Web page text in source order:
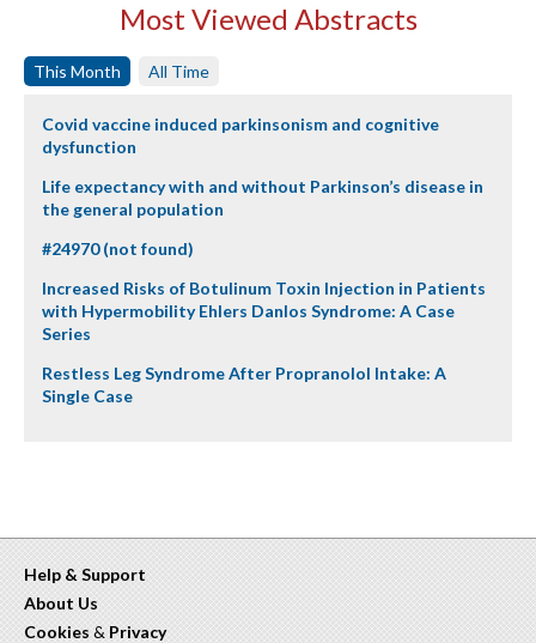
Most Viewed Abstracts
This Month All Time
Covid vaccine induced parkinsonism and cognitive
dysfunction
Life expectancy with and without Parkinson’s disease in
the general population
#24970 (not found)
Increased Risks of Botulinum Toxin Injection in Patients
with Hypermobility Ehlers Danlos Syndrome: A Case
Series
Restless Leg Syndrome After Propranolol Intake: A
Single Case
Help & Support
About Us
Cookies & Privacy